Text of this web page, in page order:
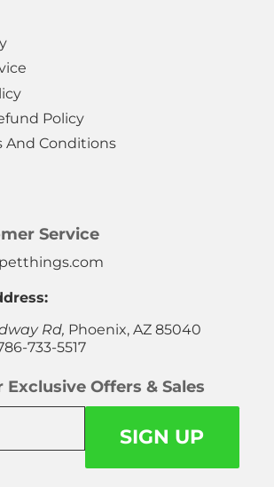
Policy
And Conditions
Service
Rd, Phoenix, AZ 85040
733-5517
Exclusive Offers & Sales